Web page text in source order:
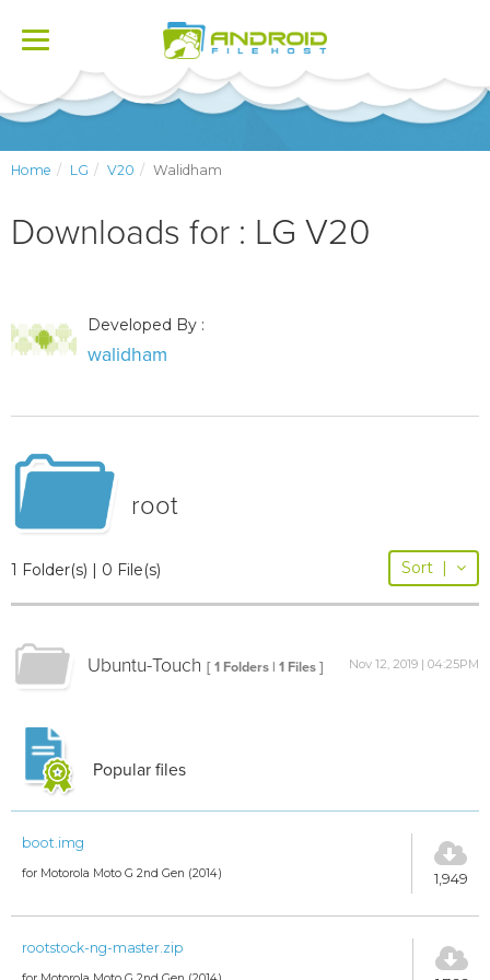
Toggle
Home LG V20 Walidham
Downloads for : LG V20
Developed By :
walidham
root
1 Folder(s) | 0 File(s) Sort |
Ubuntu-Touch [ 1 Folders | 1 Files ] Nov 12, 2019 | 04:25PM
Popular files
boot.img
for Motorola Moto G 2nd Gen (2014) 1,949
rootstock-ng-master.zip